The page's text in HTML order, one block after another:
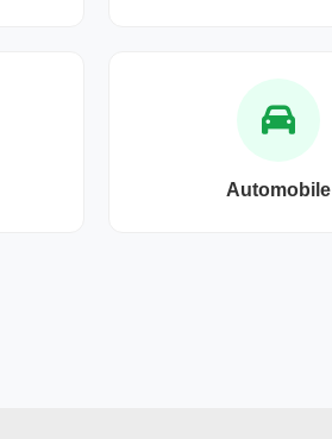
Automobile